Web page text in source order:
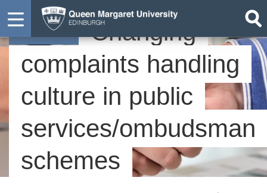
Case study
Changing
complaints handling
culture in public
services/ombudsman
schemes